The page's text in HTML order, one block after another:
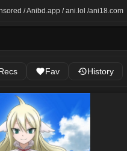
/ Anibd.app / ani.lol /ani18.com
Fav History